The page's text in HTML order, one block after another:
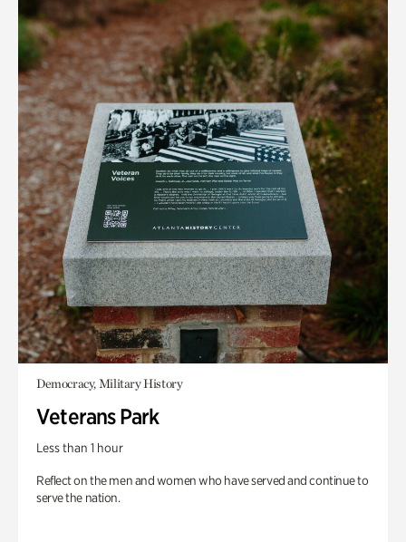
Democracy, Military History
Veterans Park
Less than 1 hour
Reflect on the men and women who have served and continue to
serve the nation.